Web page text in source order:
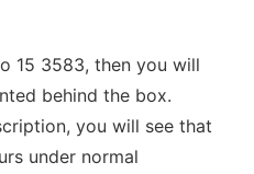
15 3583, then you will
behind the box.
you will see that
under normal